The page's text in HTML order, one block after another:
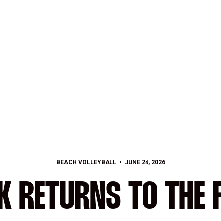
BEACH VOLLEYBALL JUNE 24, 2026
RETURNS TO THE